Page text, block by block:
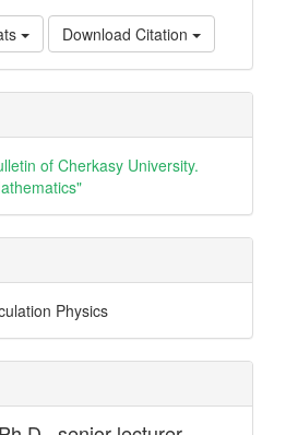
Download Citation
of Cherkasy University.
Physics